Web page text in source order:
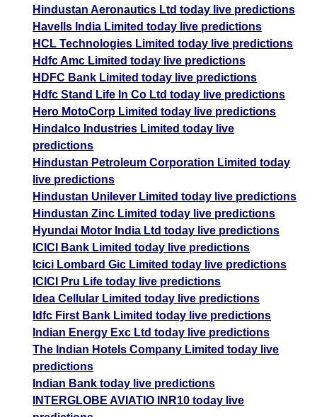
Hindustan Aeronautics Ltd today live predictions
Havells India Limited today live predictions
HCL Technologies Limited today live predictions
Hdfc Amc Limited today live predictions
HDFC Bank Limited today live predictions
Hdfc Stand Life In Co Ltd today live predictions
Hero MotoCorp Limited today live predictions
Hindalco Industries Limited today live
predictions
Hindustan Petroleum Corporation Limited today
live predictions
Hindustan Unilever Limited today live predictions
Hindustan Zinc Limited today live predictions
Hyundai Motor India Ltd today live predictions
ICICI Bank Limited today live predictions
Icici Lombard Gic Limited today live predictions
ICICI Pru Life today live predictions
Idea Cellular Limited today live predictions
Idfc First Bank Limited today live predictions
Indian Energy Exc Ltd today live predictions
The Indian Hotels Company Limited today live
predictions
Indian Bank today live predictions
INTERGLOBE AVIATIO INR10 today live